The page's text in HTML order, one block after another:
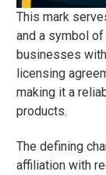
This mark
and a symbol
businesses
licensing
making it a
products.
The defining
affiliation with